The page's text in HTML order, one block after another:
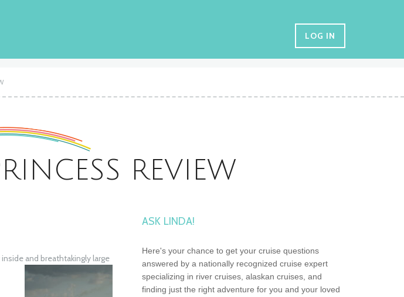
LOG IN
REVIEW
and breathtakingly large
ASK LINDA!
Here's your chance to get your cruise questions
answered by a nationally recognized cruise expert
specializing in river cruises, alaskan cruises, and
finding just the right adventure for you and your loved